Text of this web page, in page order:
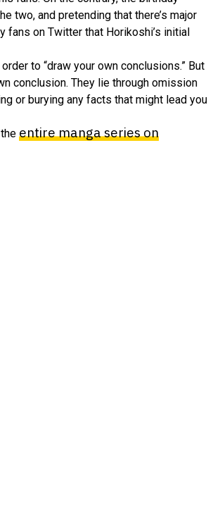
two, and pretending that there’s major
on Twitter that Horikoshi’s initial
to “draw your own conclusions.” But
conclusion. They lie through omission
or burying any facts that might lead you
entire manga series on